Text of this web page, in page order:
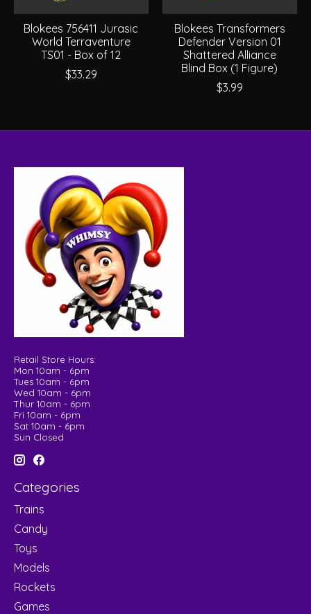
Blokees 756411 Jurasic
World Terraventure
TS01 - Box of 12
$33.29
Blokees Transformers
Defender Version 01
Shattered Alliance
Blind Box (1 Figure)
$3.99
Retail Store Hours:
Mon 10am - 6pm
Tues 10am - 6pm
Wed 10am - 6pm
Thur 10am - 6pm
Fri 10am - 6pm
Sat 10am - 6pm
Sun Closed
Categories
Trains
Candy
Toys
Models
Rockets
Games